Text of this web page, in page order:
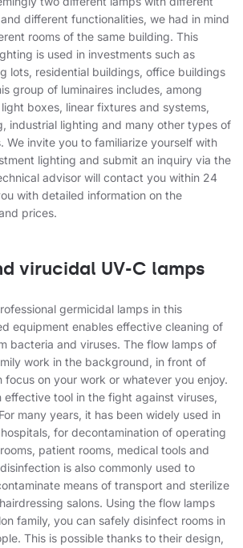
different functionalities, we had in mind
rooms of the same building. This
is used in investments such as
lots, residential buildings, office buildings
group of luminaires includes, among
boxes, linear fixtures and systems,
industrial lighting and many other types of
We invite you to familiarize yourself with
lighting and submit an inquiry via the
advisor will contact you within 24
with detailed information on the
prices.
virucidal UV-C lamps
germicidal lamps in this
equipment enables effective cleaning of
bacteria and viruses. The flow lamps of
work in the background, in front of
focus on your work or whatever you enjoy.
effective tool in the fight against viruses,
many years, it has been widely used in
for decontamination of operating
patient rooms, medical tools and
is also commonly used to
means of transport and sterilize
salons. Using the flow lamps
family, you can safely disinfect rooms in
This is possible thanks to their design,